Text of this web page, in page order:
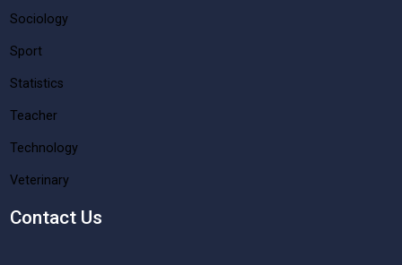
Sociology
Sport
Statistics
Teacher
Technology
Veterinary
Contact Us